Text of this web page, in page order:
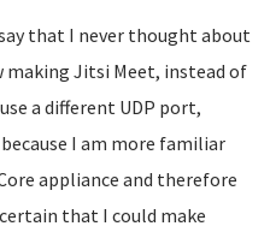
that I never thought about
making Jitsi Meet, instead of
a different UDP port,
I am more familiar
appliance and therefore
that I could make